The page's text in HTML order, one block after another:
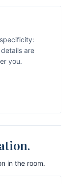
are
you.
in the room.